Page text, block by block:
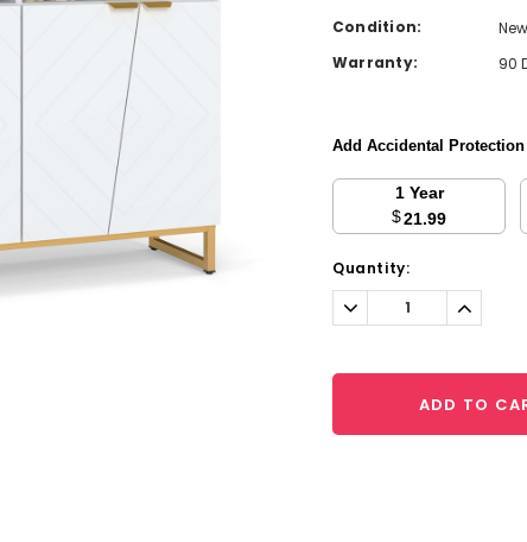
Condition:
New
Warranty:
90
Add Accidental
1 Year
$21.99
Current
Stock:
Quantity:
Decrease
Quantity:
ADD TO